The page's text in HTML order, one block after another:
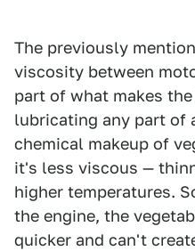
The previously
viscosity between
part of what makes
lubricating any part of
chemical makeup of
it's less viscous —
higher temperatures.
the engine, the
quicker and can't